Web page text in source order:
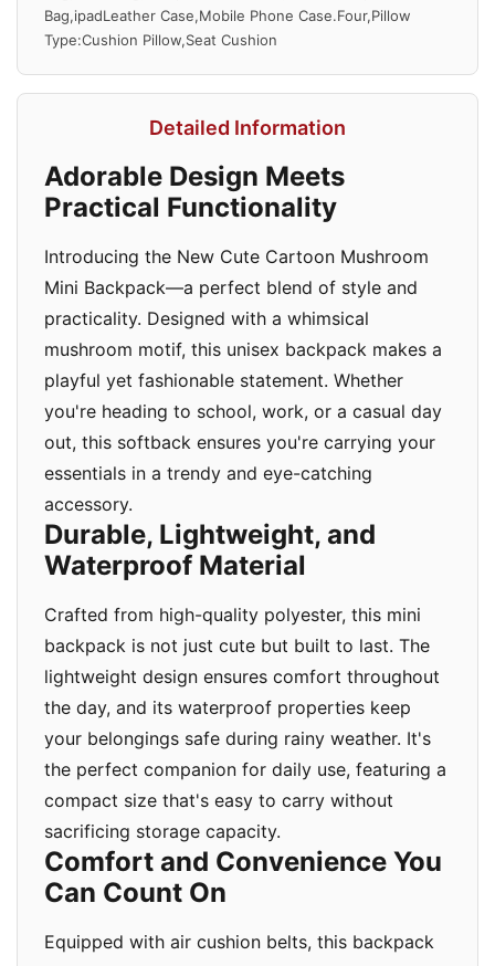
Bag,ipadLeather Case,Mobile Phone Case.Four,Pillow
Type:Cushion Pillow,Seat Cushion
Detailed Information
Adorable Design Meets
Practical Functionality
Introducing the New Cute Cartoon Mushroom
Mini Backpack—a perfect blend of style and
practicality. Designed with a whimsical
mushroom motif, this unisex backpack makes a
playful yet fashionable statement. Whether
you're heading to school, work, or a casual day
out, this softback ensures you're carrying your
essentials in a trendy and eye-catching
accessory.
Durable, Lightweight, and
Waterproof Material
Crafted from high-quality polyester, this mini
backpack is not just cute but built to last. The
lightweight design ensures comfort throughout
the day, and its waterproof properties keep
your belongings safe during rainy weather. It's
the perfect companion for daily use, featuring a
compact size that's easy to carry without
sacrificing storage capacity.
Comfort and Convenience You
Can Count On
Equipped with air cushion belts, this backpack